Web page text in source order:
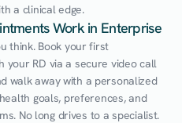
a clinical edge.
Work in Enterprise
think. Book your first
your RD via a secure video call
walk away with a personalized
goals, preferences, and
No long drives to a specialist.